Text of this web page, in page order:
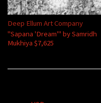
Deep Ellum Art Company
"Sapana 'Dream'" by Samridh
Mukhiya $7,625